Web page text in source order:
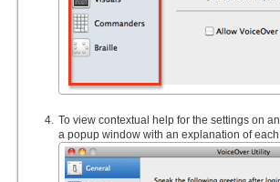
To view contextual help for the settings on
a popup window with an explanation of